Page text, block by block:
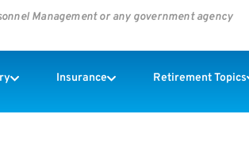
Management or any government agency
Insurance Retirement Topics